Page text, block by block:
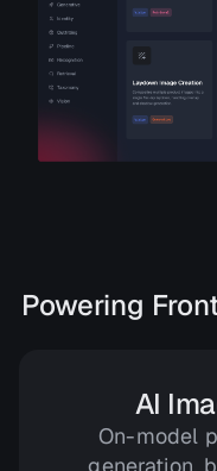
Powering
AI
On-model